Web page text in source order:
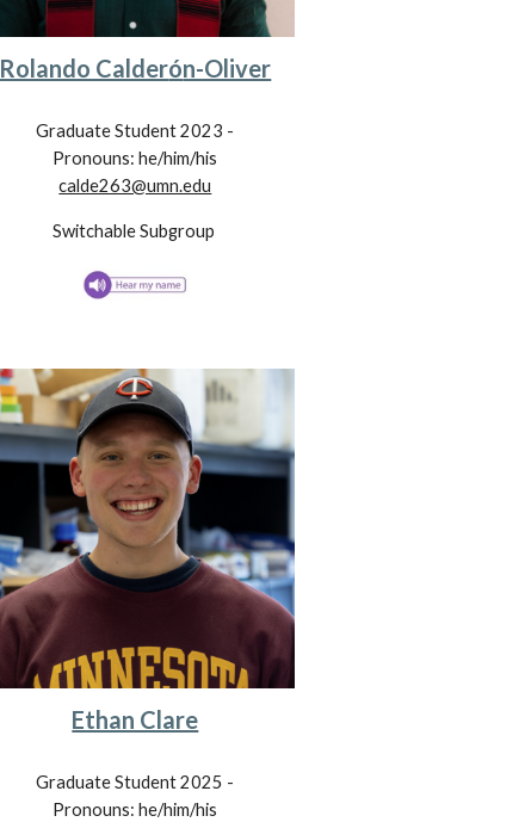
Rolando Calderón-Oliver
Graduate Student 2023 -
Pronouns: he/him/his
calde263@umn.edu
SwitchableSubgroup
Ethan Clare
Graduate Student 2025 -
Pronouns: he/him/his